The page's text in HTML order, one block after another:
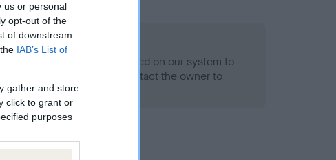
us or personal
opt-out of the
of downstream
IAB’s List of
gather and store
click to grant or
purposes
Held
health result is not recorded on our system to
Health Standard. Please contact the owner to